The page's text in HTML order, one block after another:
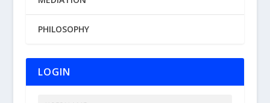
PHILOSOPHY
LOGIN